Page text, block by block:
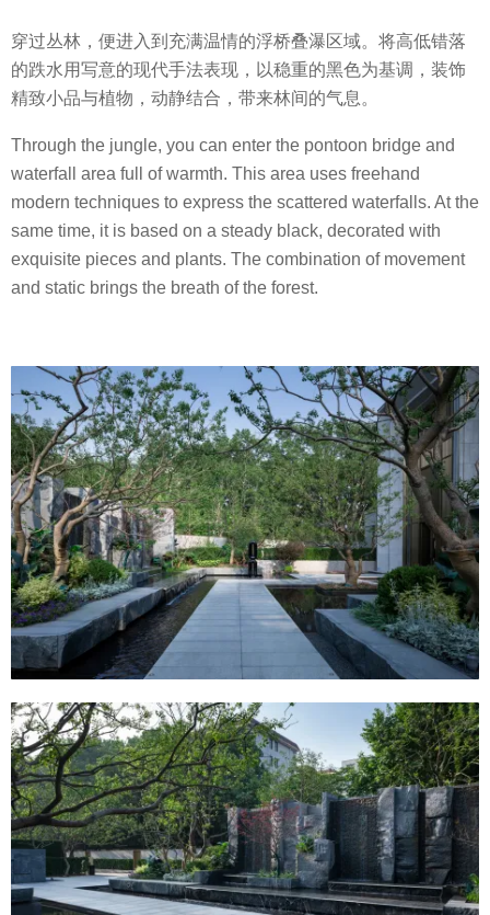
穿过丛林，便进入到充满温情的浮桥叠瀑区域。将高低错落
的跌水用写意的现代手法表现，以稳重的黑色为基调，装饰
精致小品与植物，动静结合，带来林间的气息。
Through the jungle, you can enter the pontoon bridge and
waterfall area full of warmth. This area uses freehand
modern techniques to express the scattered waterfalls. At the
same time, it is based on a steady black, decorated with
exquisite pieces and plants. The combination of movement
and static brings the breath of the forest.